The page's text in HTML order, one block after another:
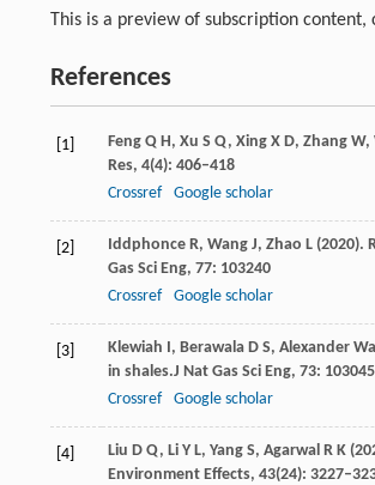
This is a preview of subscription content,
References
[1] Feng Q H, Xu S Q, Xing X D, Zhang W,
Res, 4(4): 406–418
Crossref
Google scholar
[2] Iddphonce R, Wang J, Zhao L (2020).
Gas Sci Eng, 77: 103240
Crossref
Google scholar
[3] Klewiah I, Berawala D S, Alexander
in shales.J Nat Gas Sci Eng, 73: 103045
Crossref
Google scholar
[4] Liu D Q, Li Y L, Yang S, Agarwal R K (
Environment Effects, 43(24):